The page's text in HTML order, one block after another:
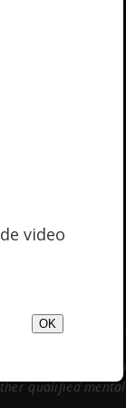
medical
of any
qualified
video
OK